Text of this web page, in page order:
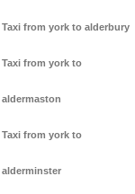
Taxi from york to alderbury
Taxi from york to
aldermaston
Taxi from york to
alderminster